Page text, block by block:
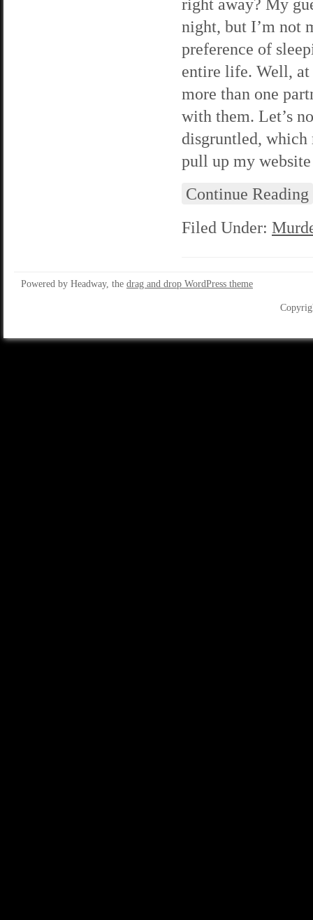
right away? My
night, but I’m not
preference of
entire life. Well, at
more than one
with them. Let’s
disgruntled, which
pull up my
Continue Reading
Filed Under:
Powered by Headway, the drag and drop WordPress theme